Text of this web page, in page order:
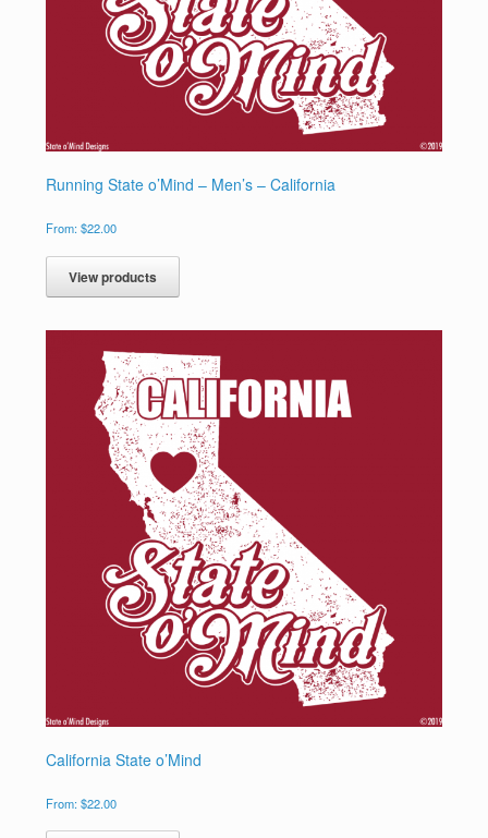
Running State o’Mind – Men’s – California
From:$22.00
View products
California State o’Mind
From:$22.00